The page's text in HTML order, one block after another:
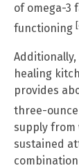
of omega-3
functioning
Additionally,
healing
provides
three-
supply from
sustained